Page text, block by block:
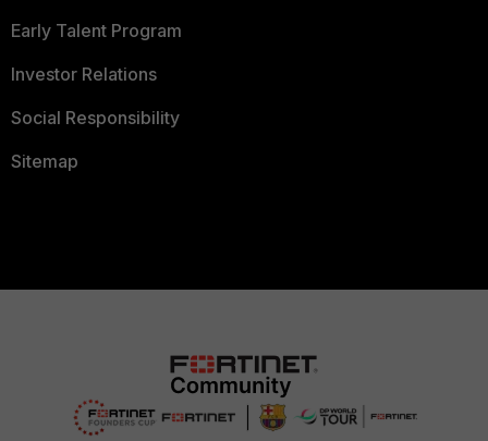
Early Talent Program
Investor Relations
Social Responsibility
Sitemap